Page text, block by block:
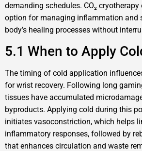
demanding schedules. CO₂
option for managing inflammation and
body’s healing processes without
5.1 When to Apply
The timing of cold application
for wrist recovery. Following long
tissues have accumulated
byproducts. Applying cold during this
initiates vasoconstriction, which helps
inflammatory responses, followed by
that enhances circulation and waste